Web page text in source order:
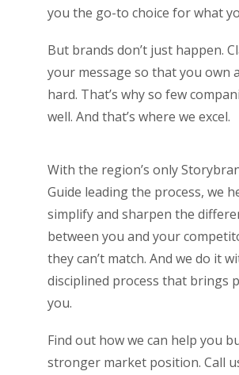
you the go-to choice for what
But brands don’t just happen.
your message so that you own
hard. That’s why so few
well. And that’s where we excel.
With the region’s only
Guide leading the process, we
simplify and sharpen the
between you and your
they can’t match. And we do it
disciplined process that brings
you.
Find out how we can help you
stronger market position. Call